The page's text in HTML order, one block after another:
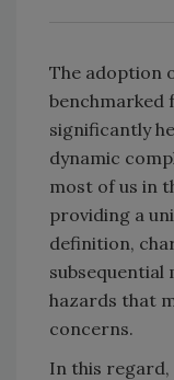
The adoption
benchmarked
significantly
dynamic
most of us in
providing a
definition,
hazards that
concerns.
In this